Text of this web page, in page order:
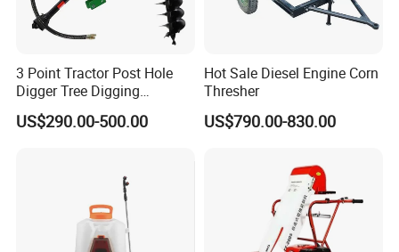
3 Point Tractor Post Hole
Digger Tree Digging
Machine by Tractor Pto
US$290.00-500.00
Hot Sale Diesel Engine Corn
Thresher
US$790.00-830.00